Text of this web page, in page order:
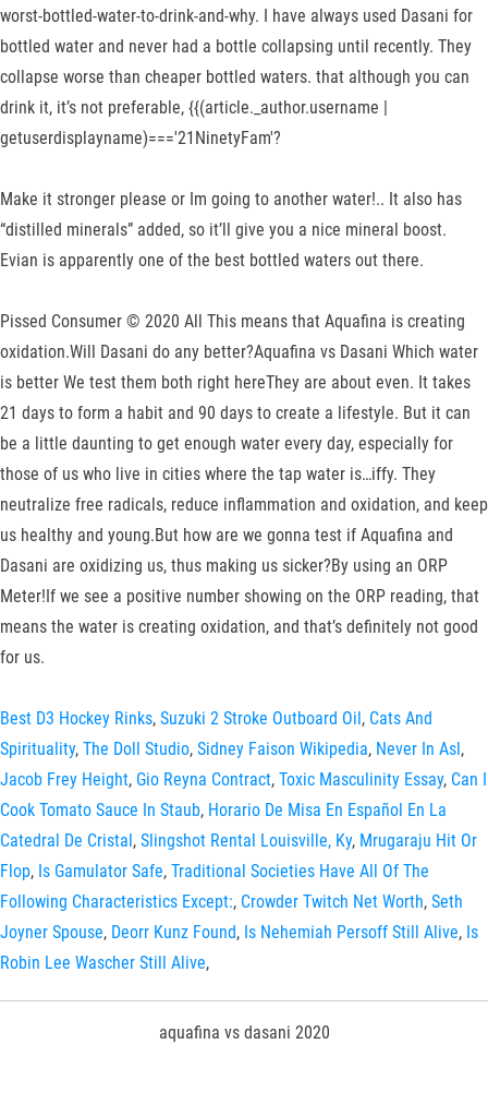
worst-bottled-water-to-drink-and-why. I have always used Dasani for
bottled water and never had a bottle collapsing until recently. They
collapse worse than cheaper bottled waters. that although you can
drink it, it’s not preferable, {{(article._author.username |
getuserdisplayname)==='21NinetyFam'?
Make it stronger please or Im going to another water!.. It also has
“distilled minerals” added, so it’ll give you a nice mineral boost.
Evian is apparently one of the best bottled waters out there.
Pissed Consumer © 2020 All This means that Aquafina is creating
oxidation.Will Dasani do any better?Aquafina vs Dasani Which water
is better We test them both right hereThey are about even. It takes
21 days to form a habit and 90 days to create a lifestyle. But it can
be a little daunting to get enough water every day, especially for
those of us who live in cities where the tap water is…iffy. They
neutralize free radicals, reduce inflammation and oxidation, and keep
us healthy and young.But how are we gonna test if Aquafina and
Dasani are oxidizing us, thus making us sicker?By using an ORP
Meter!If we see a positive number showing on the ORP reading, that
means the water is creating oxidation, and that’s definitely not good
for us.
Best D3 Hockey Rinks, Suzuki 2 Stroke Outboard Oil, Cats And
Spirituality, The Doll Studio, Sidney Faison Wikipedia, Never In Asl,
Jacob Frey Height, Gio Reyna Contract, Toxic Masculinity Essay, Can I
Cook Tomato Sauce In Staub, Horario De Misa En Español En La
Catedral De Cristal, Slingshot Rental Louisville, Ky, Mrugaraju Hit Or
Flop, Is Gamulator Safe, Traditional Societies Have All Of The
Following Characteristics Except:, Crowder Twitch Net Worth, Seth
Joyner Spouse, Deorr Kunz Found, Is Nehemiah Persoff Still Alive, Is
Robin Lee Wascher Still Alive,
aquafina vs dasani 2020